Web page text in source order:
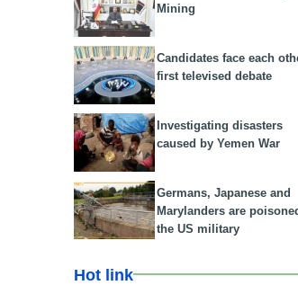
Mining
Candidates face each
first televised debate
Investigating disasters
caused by Yemen War
Germans, Japanese and
Marylanders are
the US military
Hot link